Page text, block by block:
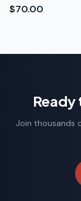
$70.00
Ready
Join thousands